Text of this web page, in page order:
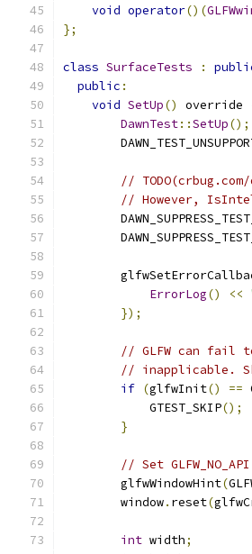
void operator()(
};
class SurfaceTests :
public :
void SetUp() override
DawnTest::SetUp();
//
// However,
ErrorLog() <<
});
// GLFW can fail
// inapplicable.
if (glfwInit() ==
            GTEST_SKIP
();
}
// Set
        glfwWindowHint
(
        window
. reset(
int width;